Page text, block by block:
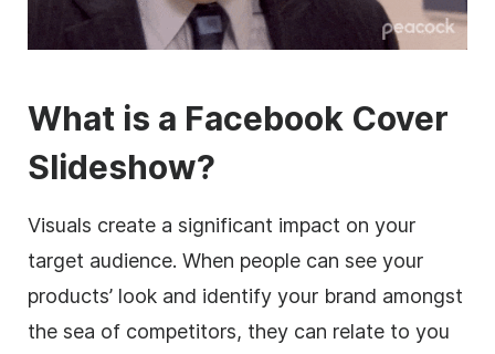
What is a Facebook Cover
Slideshow?
Visuals create a significant impact on your
target audience. When people can see your
products’ look and identify your brand amongst
the sea of competitors, they can relate to you